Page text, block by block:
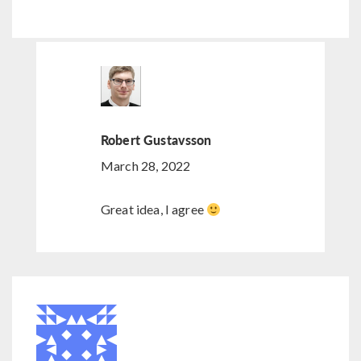
Robert Gustavsson
March 28, 2022
Great idea, I agree